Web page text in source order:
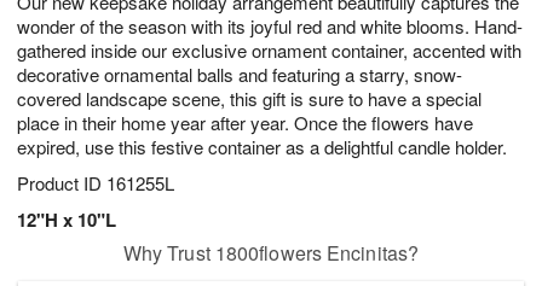
wonder of the season with its joyful red and white blooms. Hand-
gathered inside our exclusive ornament container, accented with
decorative ornamental balls and featuring a starry, snow-
covered landscape scene, this gift is sure to have a special
place in their home year after year. Once the flowers have
expired, use this festive container as a delightful candle holder.
Product ID 161255L
12"H x 10"L
Why Trust 1800flowers Encinitas?